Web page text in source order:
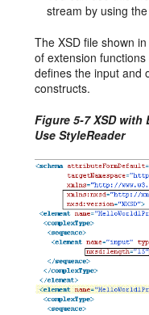
stream by using
The XSD file shown in
of extension
defines the input and
constructs.
Figure 5-7 XSD
Use StyleReader